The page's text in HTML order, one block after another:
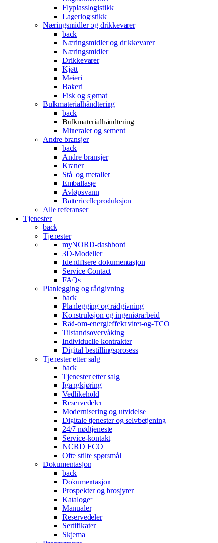
Flyplasslogistikk
Lagerlogistikk
Næringsmidler og drikkevarer
back
Næringsmidler og drikkevarer
Næringsmidler
Drikkevarer
Kjøtt
Meieri
Bakeri
Fisk og sjømat
Bulkmaterialhåndtering
back
Bulkmaterialhåndtering
Mineraler og sement
Andre bransjer
back
Andre bransjer
Kraner
Stål og metaller
Emballasje
Avløpsvann
Battericelleproduksjon
Alle referanser
Tjenester
back
Tjenester
myNORD-dashbord
3D-Modeller
Identifisere dokumentasjon
Service Contact
FAQs
Planlegging og rådgivning
back
Planlegging og rådgivning
Konstruksjon og ingeniørarbeid
Råd-om-energieffektivitet-og-TCO
Tilstandsovervåking
Individuelle kontrakter
Digital bestillingsprosess
Tjenester etter salg
back
Tjenester etter salg
Igangkjøring
Vedlikehold
Reservedeler
Modernisering og utvidelse
Digitale tjenester og selvbetjening
24/7 nødtjeneste
Service-kontakt
NORD ECO
Ofte stilte spørsmål
Dokumentasjon
back
Dokumentasjon
Prospekter og brosjyrer
Kataloger
Manualer
Reservedeler
Sertifikater
Skjema